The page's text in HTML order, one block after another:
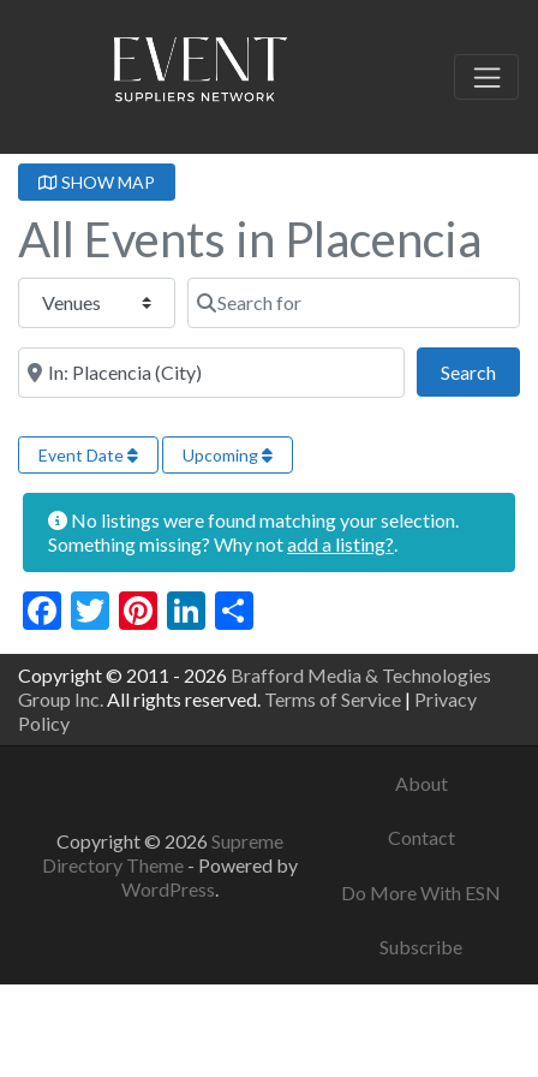
SHOW MAP
All Events in Placencia
Select search type Search for
Near this location
Search
Event Date Upcoming
No listings were found matching your selection.
Something missing? Why notadd a listing?
Facebook
Twitter
Pinterest
LinkedIn
Copyright © 2011 - 2026 Brafford Media & Technologies
Group Inc. All rights reserved. Terms of Service | Privacy
Policy
Copyright © 2026 Supreme
Directory Theme - Powered by
WordPress.
About
Contact
Do More With ESN
Subscribe